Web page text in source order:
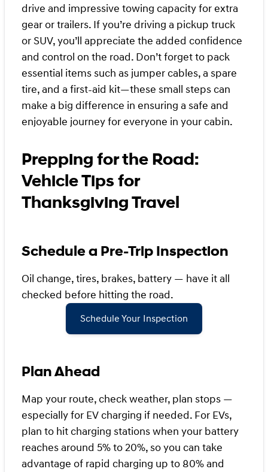
drive and impressive towing capacity for extra
gear or trailers. If you’re driving a pickup truck
or SUV, you’ll appreciate the added confidence
and control on the road. Don’t forget to pack
essential items such as jumper cables, a spare
tire, and a first-aid kit—these small steps can
make a big difference in ensuring a safe and
enjoyable journey for everyone in your cabin.
Prepping for the Road:
Vehicle Tips for
Thanksgiving Travel
Schedule a Pre-Trip Inspection
Oil change, tires, brakes, battery — have it all
checked before hitting the road.
Schedule Your Inspection
Plan Ahead
Map your route, check weather, plan stops —
especially for EV charging if needed. For EVs,
plan to hit charging stations when your battery
reaches around 5% to 20%, so you can take
advantage of rapid charging up to 80% and